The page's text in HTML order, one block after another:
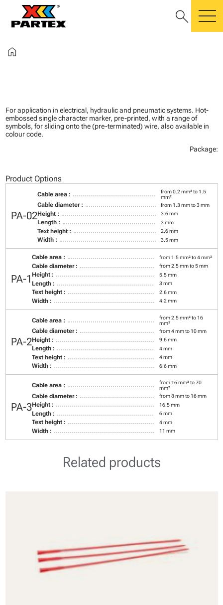
search
home
For application in electrical, hydraulic and pneumatic systems. Hot-
embossed single character marker, pre-printed, with a range of
symbols, for sliding onto the (pre-terminated) wire, also available in
colour code.
Package:
Product Options
PA-02
Cable area :
from 0.2 mm² to 1.5
mm²
Cable diameter : from 1.3 mm to 3 mm
Height : 3.6 mm
Length : 3 mm
Text height : 2.6 mm
Width : 3.5 mm
PA-1
Cable area : from 1.5 mm² to 4 mm²
Cable diameter : from 2.5 mm to 5 mm
Height : 5.5 mm
Length : 3 mm
Text height : 2.6 mm
Width : 4.2 mm
PA-2
Cable area :
from 2.5 mm² to 16
mm²
Cable diameter : from 4 mm to 10 mm
Height : 9.6 mm
Length : 4 mm
Text height : 4 mm
Width : 6.6 mm
PA-3
Cable area :
from 16 mm² to 70
mm²
Cable diameter : from 8 mm to 16 mm
Height : 16.5 mm
Length : 6 mm
Text height : 4 mm
Width : 11 mm
Related products